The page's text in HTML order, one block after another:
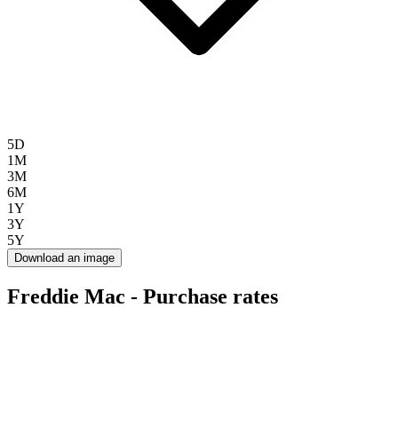
5D
1M
3M
6M
1Y
3Y
5Y
Download an image
Freddie Mac - Purchase rates